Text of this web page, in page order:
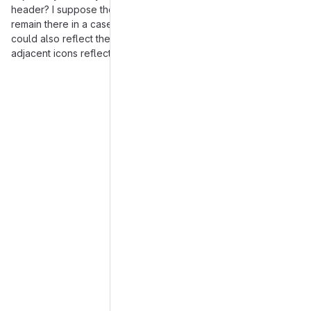
header? I suppose though the icon in the header should still
remain there in a case there are no notes at all. And possibly it
could also reflect the note with the highest severity, while
adjacent icons reflect the types of individual notes.